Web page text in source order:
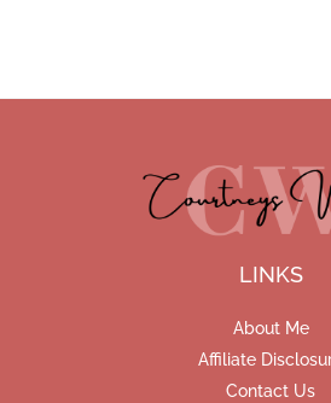
LINKS
About Me
Affiliate
Contact Us